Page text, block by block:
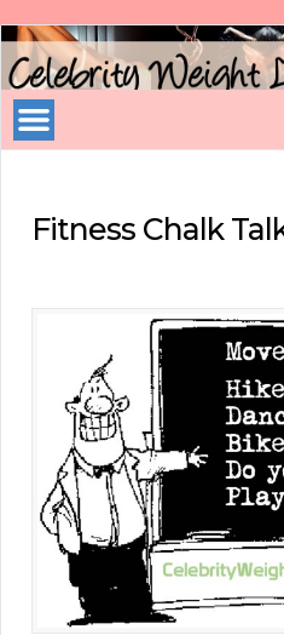
Celebrity
Weight
Loss
Tips
Fitness Chalk